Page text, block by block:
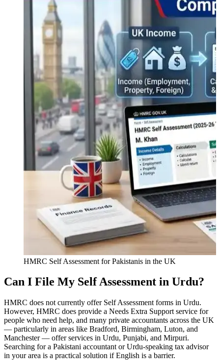
HMRC Self Assessment for Pakistanis in the UK
Can I File My Self Assessment in Urdu?
HMRC does not currently offer Self Assessment forms in Urdu.
However, HMRC does provide a Needs Extra Support service for
people who need help, and many private accountants across the UK
— particularly in areas like Bradford, Birmingham, Luton, and
Manchester — offer services in Urdu, Punjabi, and Mirpuri.
Searching for a Pakistani accountant or Urdu-speaking tax advisor
in your area is a practical solution if English is a barrier.